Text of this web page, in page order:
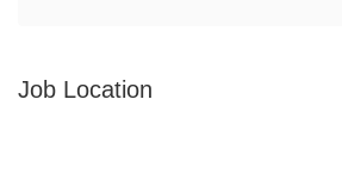
Job Location